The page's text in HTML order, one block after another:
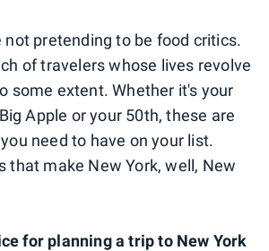
not pretending to be food critics.
of travelers whose lives revolve
some extent. Whether it's your
Apple or your 50th, these are
need to have on your list.
that make New York, well, New
for planning a trip to New York